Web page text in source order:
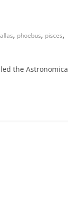
, phoebus, pisces,
the Astronomica